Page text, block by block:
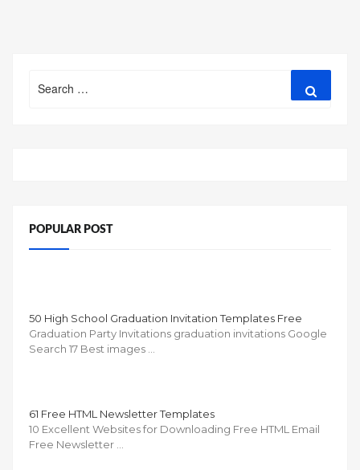
for:
POPULAR POST
50 High School Graduation Invitation Templates Free
Graduation Party Invitations graduation invitations Google
Search 17 Best images …
61 Free HTML Newsletter Templates
10 Excellent Websites for Downloading Free HTML Email
Free Newsletter …